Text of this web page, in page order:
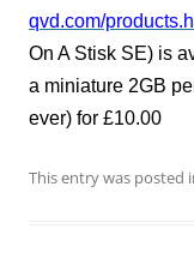
qvd.com/
On A Stisk SE) is
a miniature 2GB
ever) for £10.00
This entry was posted